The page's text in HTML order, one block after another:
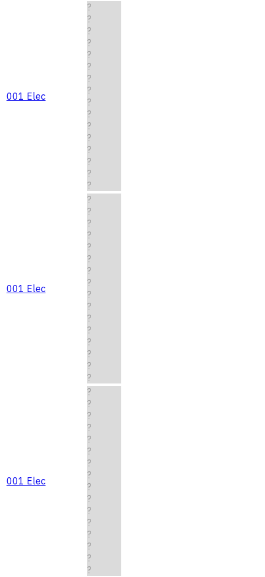
001 Elec
?
?
?
?
?
?
?
?
?
?
?
?
?
?
?
?
001 Elec
?
?
?
?
?
?
?
?
?
?
?
?
?
?
?
?
001 Elec
?
?
?
?
?
?
?
?
?
?
?
?
?
?
?
?